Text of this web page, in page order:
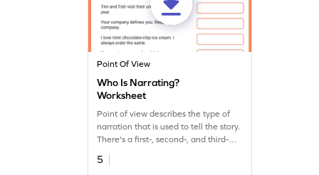
Point Of View
Who Is Narrating?
Worksheet
Point of view describes the type of
narration that is used to tell the story.
There's a first-, second-, and third-
person view. Can you identify them?
Let's find out in this fun worksheet.
5